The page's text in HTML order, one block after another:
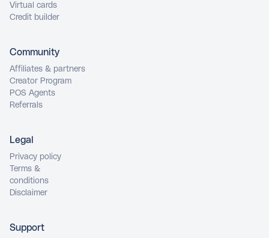
Virtual cards
Credit builder
Community
Affiliates & partners
Creator Program
POS Agents
Referrals
Legal
Privacy policy
Terms &
conditions
Disclaimer
Support